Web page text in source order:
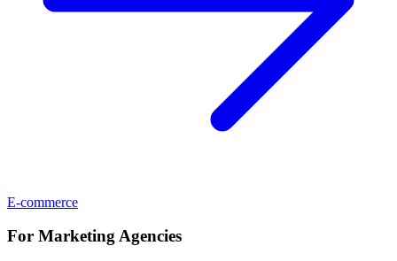
E-commerce
For Marketing Agencies